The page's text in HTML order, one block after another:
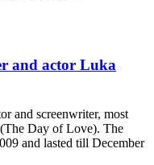
and actor Luka
and screenwriter, most
Day of Love). The
and lasted till December